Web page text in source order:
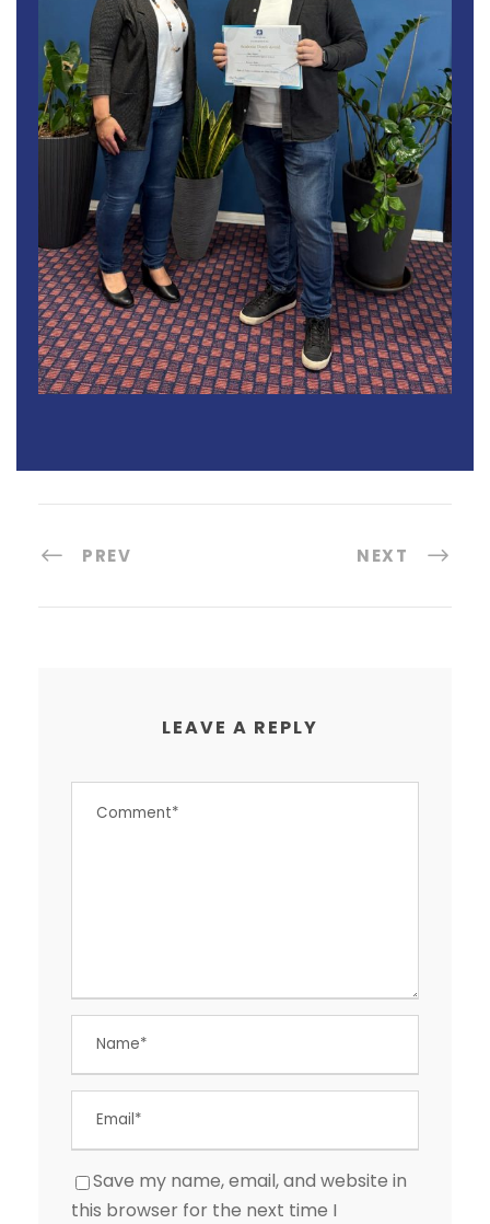
PREV NEXT
LEAVE A REPLY
Save my name, email, and website in
this browser for the next time I